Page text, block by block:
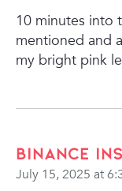
10 minutes into
mentioned and
my bright pink
binance
July 15, 2025 at